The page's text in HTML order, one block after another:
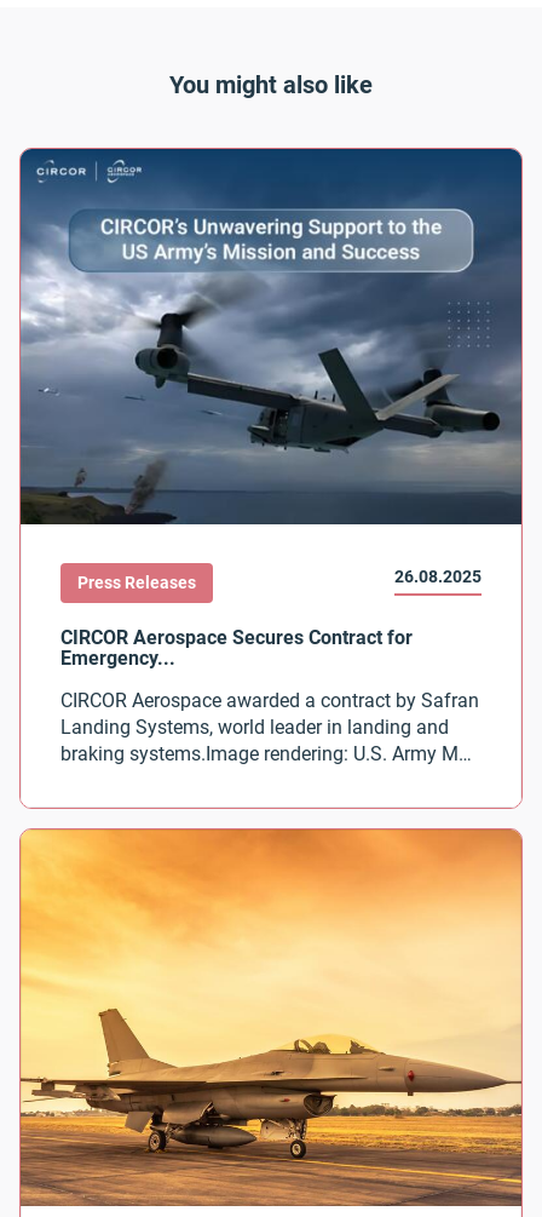
You might also like
Press Releases 26.08.2025
CIRCOR Aerospace awarded a contract by Safran
Landing Systems, world leader in landing and
braking systems.Image rendering: U.S. Army MV-
of Bell Textron